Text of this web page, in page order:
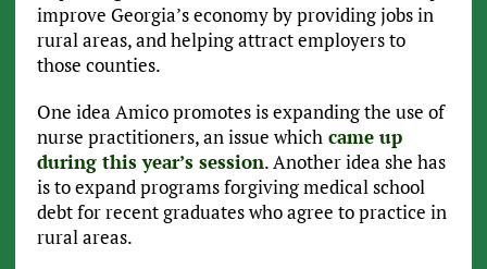
improve Georgia’s economy by providing jobs in
rural areas, and helping attract employers to
those counties.
One idea Amico promotes is expanding the use of
nurse practitioners, an issue which came up
during this year’s session. Another idea she has
is to expand programs forgiving medical school
debt for recent graduates who agree to practice in
rural areas.